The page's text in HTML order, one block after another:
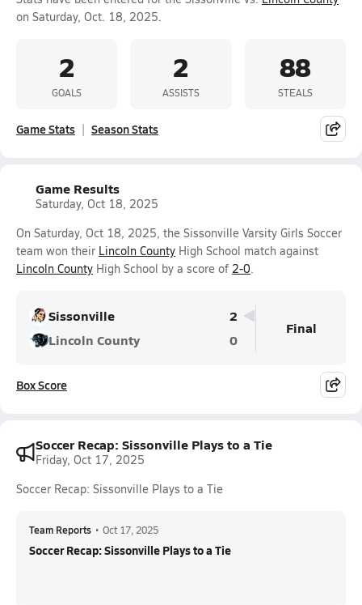
on Saturday, Oct. 18, 2025.
2
GOALS
2
ASSISTS
88
STEALS
Game Stats Season Stats
Game Results
Saturday, Oct 18, 2025
On Saturday, Oct 18, 2025, the Sissonville Varsity Girls Soccer
team won their Lincoln County High School match against
Lincoln County High School by a score of 2-0.
Sissonville
2
Lincoln County
0
Final
Box Score
Soccer Recap: Sissonville Plays to a Tie
Friday, Oct 17, 2025
Soccer Recap: Sissonville Plays to a Tie
Team Reports • Oct 17, 2025
Soccer Recap: Sissonville Plays to a Tie